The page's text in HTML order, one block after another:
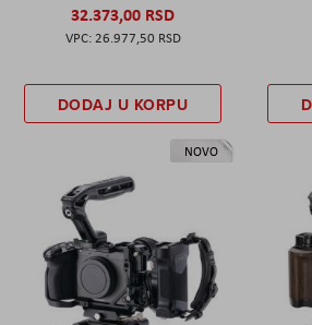
32.373,00 RSD
26.977,50 RSD
DODAJ U KORPU
NOVO